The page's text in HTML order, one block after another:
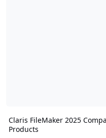
Claris FileMaker 2025
Products